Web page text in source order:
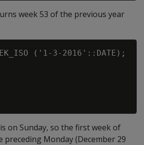
week 53 of the previous year
('1-3-2016'::DATE);
on Sunday, so the first week of
preceding Monday (December 29